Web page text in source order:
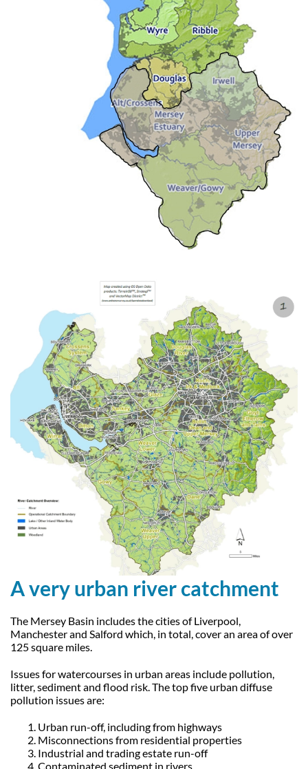
A very urban river catchment
The Mersey Basin includes the cities of Liverpool,
Manchester and Salford which, in total, cover an area of over
125 square miles.
Issues for watercourses in urban areas include pollution,
litter, sediment and flood risk. The top five urban diffuse
pollution issues are:
Urban run-off, including from highways
Misconnections from residential properties
Industrial and trading estate run-off
Contaminated sediment in rivers